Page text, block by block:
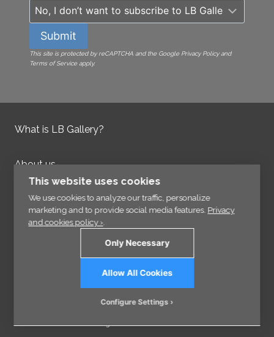
Submit
This site is protected by reCAPTCHA and the Google Privacy Policy and
Terms of Service apply.
What is LB Gallery?
About us
Contact us
Integrity Policy
© 2026 - VisCraft AB - All rights reserved.
This website uses cookies
We use cookies to analyze our traffic, personalize
marketing and to provide social media features. Privacy
and cookies policy ›.
Only Necessary
Allow All Cookies
Configure Settings